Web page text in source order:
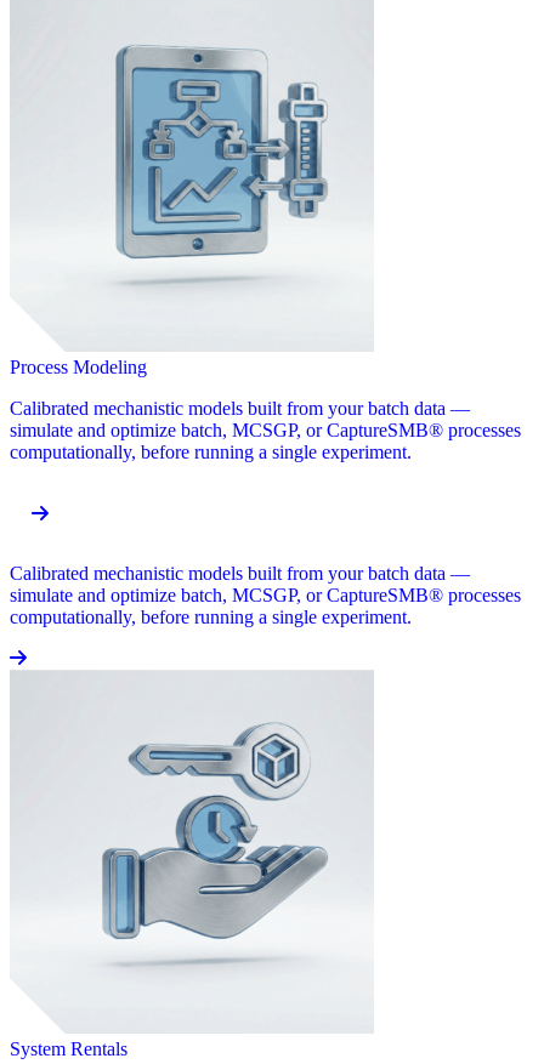
Process Modeling
Calibrated mechanistic models built from your batch data —
simulate and optimize batch, MCSGP, or CaptureSMB® processes
computationally, before running a single experiment.
Calibrated mechanistic models built from your batch data —
simulate and optimize batch, MCSGP, or CaptureSMB® processes
computationally, before running a single experiment.
System Rentals